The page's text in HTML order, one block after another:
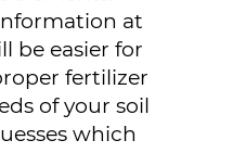
at
be easier for
fertilizer
of your soil
which